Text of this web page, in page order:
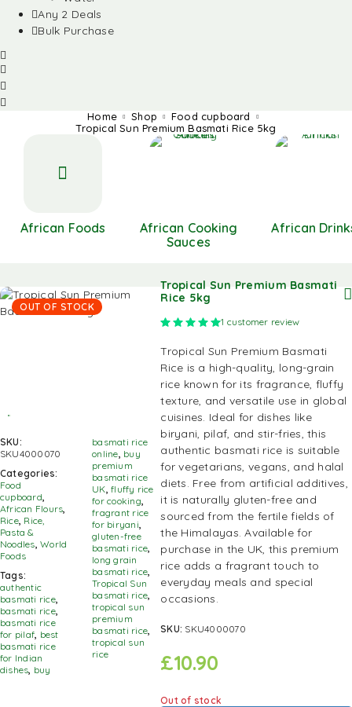
Any 2 Deals
Bulk Purchase
Home Shop
Food cupboard
Tropical Sun Premium Basmati Rice 5kg
African Foods
African Cooking
Sauces
African
OUT OF STOCK
SKU:
SKU4000070
Categories:
Food
cupboard,
African Flours,
Rice, Rice,
Pasta &
Noodles,World
Foods
Tags:
authentic
basmati rice,
basmati rice,
basmati rice
for pilaf, best
basmati rice
for Indian
dishes, buy
basmati rice
online, buy
premium
basmati rice
UK,fluffy rice
for cooking,
fragrant rice
for biryani,
gluten-free
basmati rice,
long grain
basmati rice,
Tropical Sun
basmati rice,
tropical sun
premium
basmati rice,
tropical sun
rice
Tropical Sun Premium Basmati
Rice 5kg
Rated5.00 out of 5 based on
1 customer review
Tropical Sun Premium Basmati
Rice is a high-quality, long-grain
rice known for its fragrance, fluffy
texture, and versatile use in global
cuisines. Ideal for dishes like
biryani, pilaf, and stir-fries, this
authentic basmati rice is suitable
for vegetarians, vegans, and halal
diets. Free from artificial additives,
it is naturally gluten-free and
sourced from the fertile fields of
the Himalayas. Available for
purchase in the UK, this premium
rice adds a fragrant touch to
everyday meals and special
occasions.
SKU: SKU4000070
£10.90
Out of stock